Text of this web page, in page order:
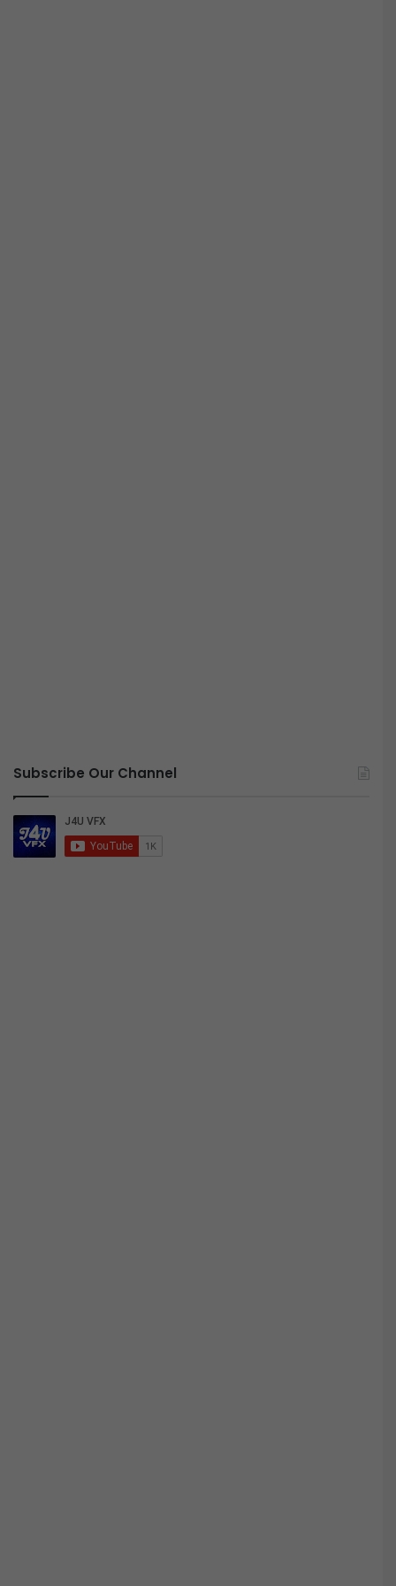
Subscribe Our Channel